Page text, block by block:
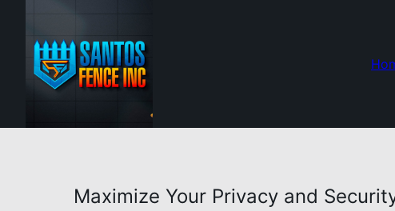
Maximize Your Privacy and